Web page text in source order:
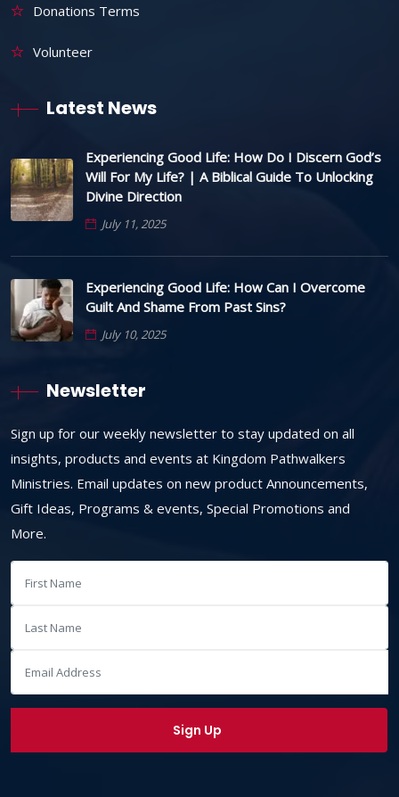
Donations Terms
Volunteer
Latest News
Experiencing Good Life: How Do I Discern God’s
Will For My Life? | A Biblical Guide To Unlocking
Divine Direction
July 11, 2025
Experiencing Good Life: How Can I Overcome
Guilt And Shame From Past Sins?
July 10, 2025
Newsletter
Sign up for our weekly newsletter to stay updated on all
insights, products and events at Kingdom Pathwalkers
Ministries. Email updates on new product Announcements,
Gift Ideas, Programs & events, Special Promotions and
More.